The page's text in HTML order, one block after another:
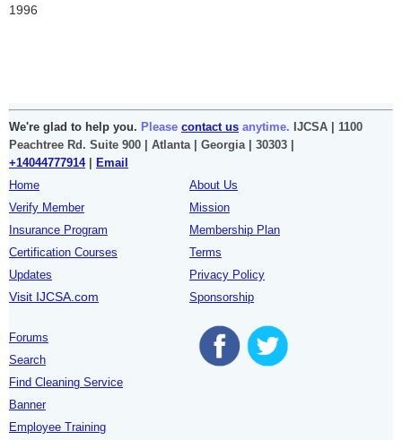
1996
We're glad to help you. Please contact us anytime. IJCSA | 1100
Peachtree Rd. Suite 900 | Atlanta | Georgia | 30303 |
+14044777914|
Email
Home
Verify Member
Insurance Program
Certification Courses
Updates
Visit IJCSA.com
About Us
Mission
Membership Plan
Terms
Privacy Policy
Sponsorship
Forums
Search
Find Cleaning Service
Banner
Employee Training